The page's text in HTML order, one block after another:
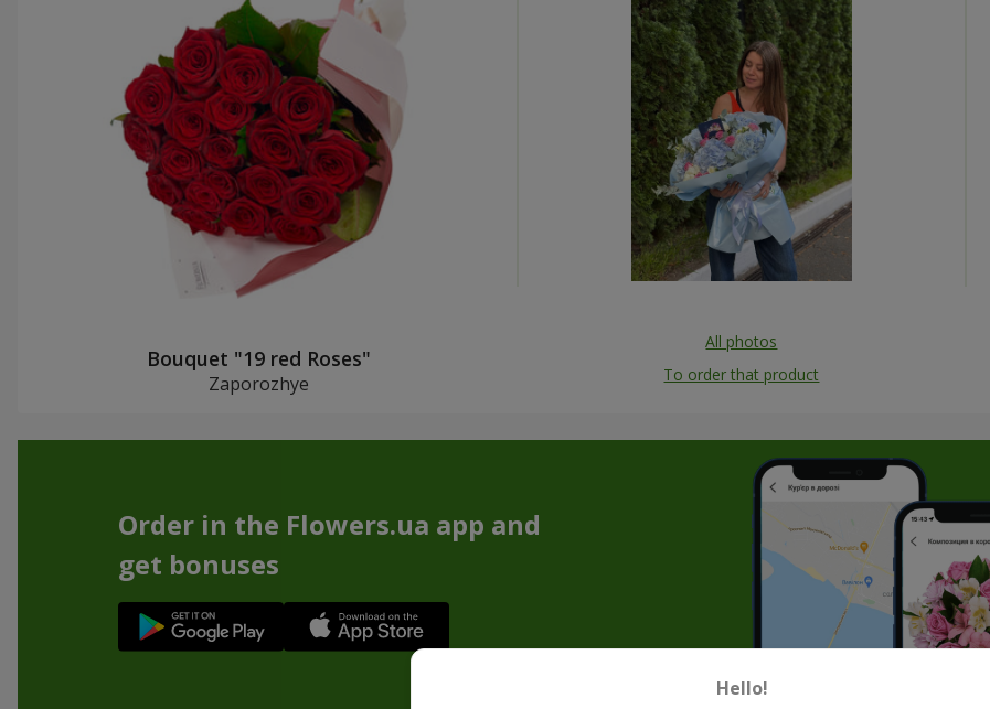
Bouquet "19 red Roses"
Zaporozhye
All photos
To order that product
Order in the Flowers.ua app and
get bonuses
Hello!